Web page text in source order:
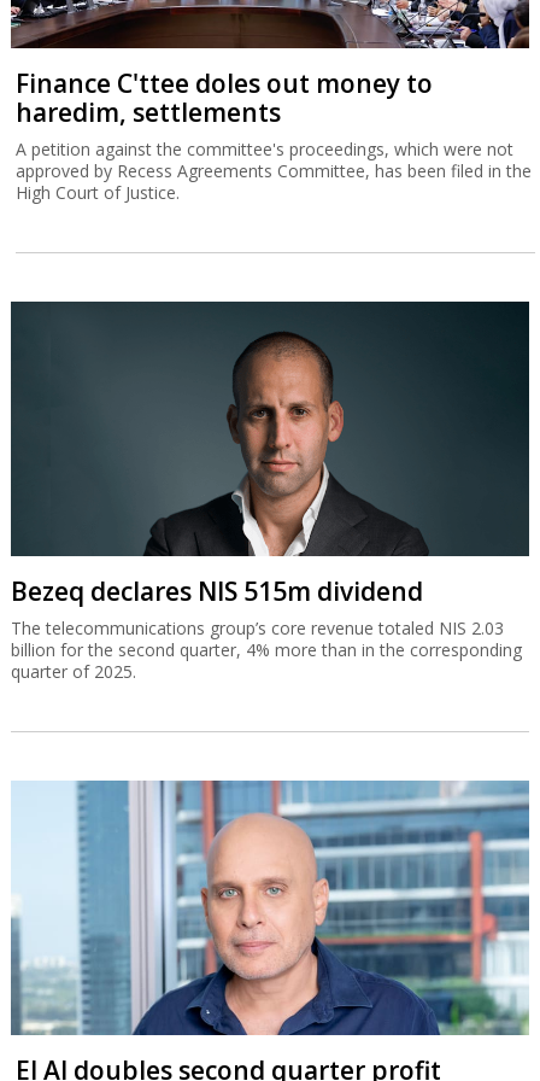
Finance C'ttee doles out money to
haredim, settlements
A petition against the committee's proceedings, which were not
approved by Recess Agreements Committee, has been filed in the
High Court of Justice.
Bezeq declares NIS 515m dividend
The telecommunications group’s core revenue totaled NIS 2.03
billion for the second quarter, 4% more than in the corresponding
quarter of 2025.
El Al doubles second quarter profit